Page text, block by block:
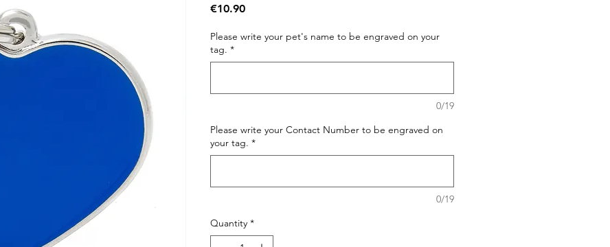
€10.90Price
Please write your pet's name to be engraved on your
tag. *
0/19
Please write your Contact Number to be engraved on
your tag. *
0/19
Quantity *